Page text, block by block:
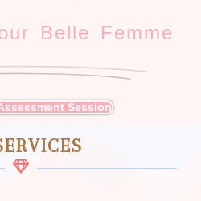
Belle Femme
Session